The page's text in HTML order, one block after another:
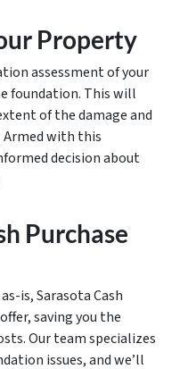
Property
assessment of your
foundation. This will
of the damage and
Armed with this
decision about
Purchase
is, Sarasota Cash
saving you the
Our team specializes
issues, and we’ll